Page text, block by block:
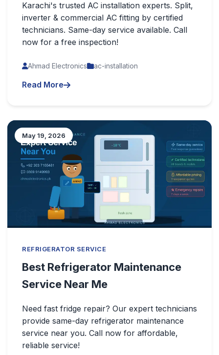
Karachi's trusted AC installation experts. Split,
inverter & commercial AC fitting by certified
technicians. Same-day service available. Call
now for a free inspection!
Ahmad Electronics ac-installation
Read More
May 19, 2026
REFRIGERATOR SERVICE
Best Refrigerator Maintenance
Service Near Me
Need fast fridge repair? Our expert technicians
provide same-day refrigerator maintenance
service near you. Call now for affordable,
reliable service!